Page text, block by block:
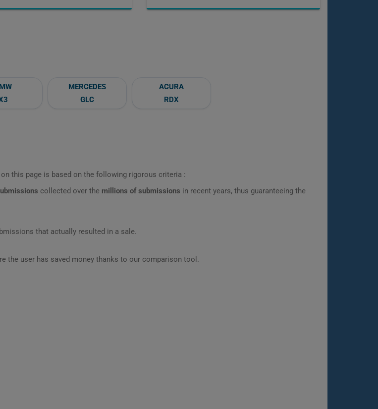
MERCEDES
GLC
ACURA
RDX
this page is based on the following rigorous criteria :
collected over the millions of submissions in recent years, thus guaranteeing the
that actually resulted in a sale.
the user has saved money thanks to our comparison tool.